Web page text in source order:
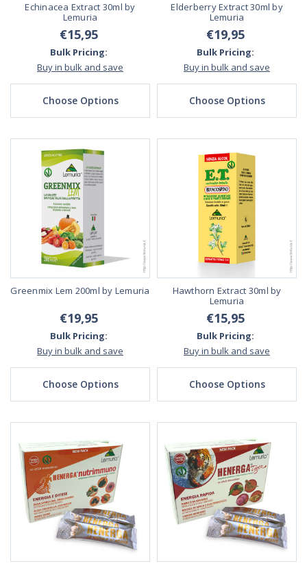
Echinacea Extract 30ml by
Lemuria
€15,95
Bulk Pricing:
Buy in bulk and save
Choose Options
Elderberry Extract 30ml by
Lemuria
€19,95
Bulk Pricing:
Buy in bulk and save
Choose Options
Greenmix Lem 200ml by Lemuria
€19,95
Bulk Pricing:
Buy in bulk and save
Choose Options
Hawthorn Extract 30ml by
Lemuria
€15,95
Bulk Pricing:
Buy in bulk and save
Choose Options